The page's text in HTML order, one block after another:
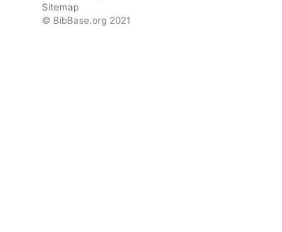
Sitemap
© BibBase.org 2021